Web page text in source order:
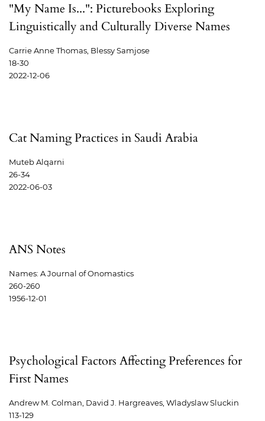
"My Name Is...": Picturebooks Exploring
Linguistically and Culturally Diverse Names
Carrie Anne Thomas, Blessy Samjose
18-30
2022-12-06
Cat Naming Practices in Saudi Arabia
Muteb Alqarni
26-34
2022-06-03
ANS Notes
Names: A Journal of Onomastics
260-260
1956-12-01
Psychological Factors Affecting Preferences for
First Names
Andrew M. Colman, David J. Hargreaves, Wladyslaw Sluckin
113-129